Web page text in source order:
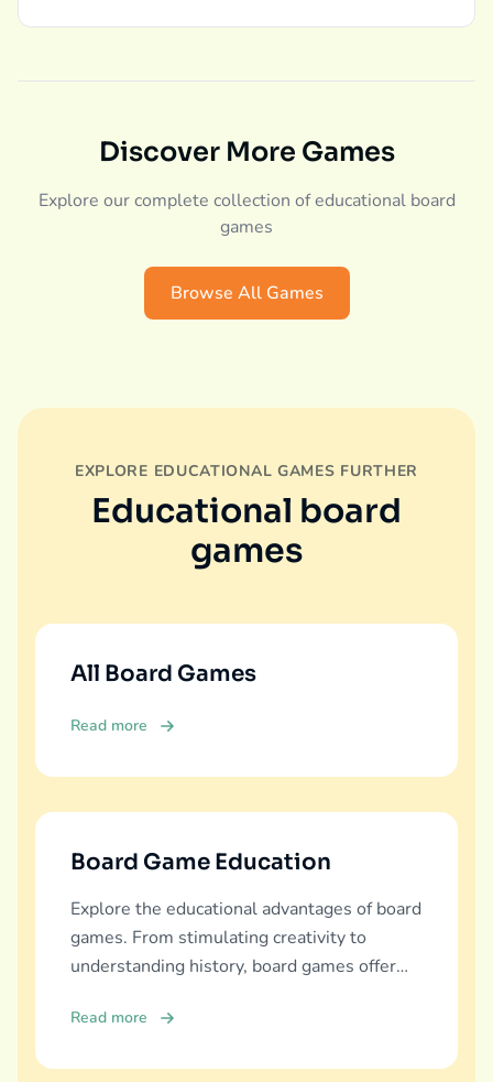
Discover More Games
Explore our complete collection of educational board
games
Browse All Games
EXPLORE EDUCATIONAL GAMES FURTHER
Educational board
games
All Board Games
Read more
Board Game Education
Explore the educational advantages of board
games. From stimulating creativity to
understanding history, board games offer
Read more